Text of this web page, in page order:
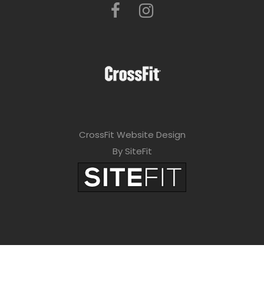
CrossFit Website Design
By SiteFit